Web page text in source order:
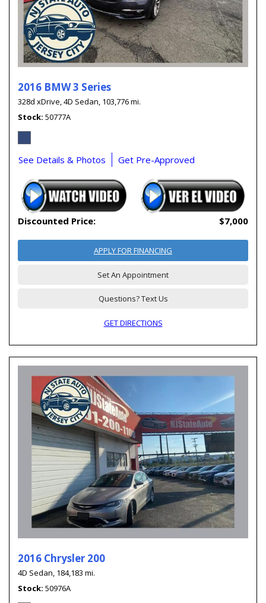
2016 BMW 3 Series
328d xDrive,4D Sedan, 103,776 mi.
Stock 50777A
See Details & Photos Get Pre-Approved
Discounted Price: $7,000
APPLY FOR FINANCING
Set An Appointment
Questions? Text Us
GET DIRECTIONS
2016 Chrysler 200
4D Sedan, 184,183 mi.
Stock 50976A